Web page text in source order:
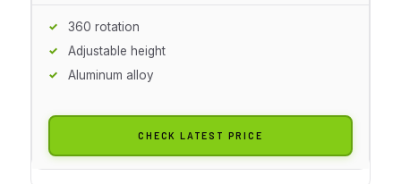
360 rotation
Adjustable height
Aluminum alloy
CHECK LATEST PRICE